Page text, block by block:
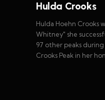
Hulda Crooks
Hulda Hoehn Crooks
Whitney" she
97 other peaks
Crooks Peak in her